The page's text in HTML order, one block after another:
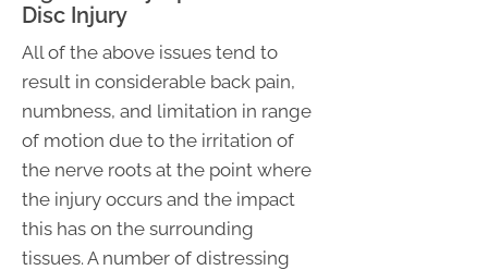
Disc Injury
All of the above issues tend to
result in considerable back pain,
numbness, and limitation in range
of motion due to the irritation of
the nerve roots at the point where
the injury occurs and the impact
this has on the surrounding
tissues. A number of distressing